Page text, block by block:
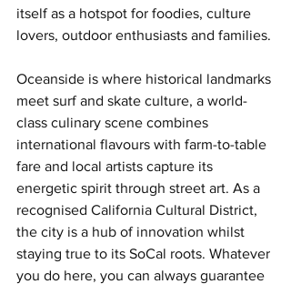
itself as a hotspot for foodies, culture
lovers, outdoor enthusiasts and families.
Oceanside is where historical landmarks
meet surf and skate culture, a world-
class culinary scene combines
international flavours with farm-to-table
fare and local artists capture its
energetic spirit through street art. As a
recognised California Cultural District,
the city is a hub of innovation whilst
staying true to its SoCal roots. Whatever
you do here, you can always guarantee